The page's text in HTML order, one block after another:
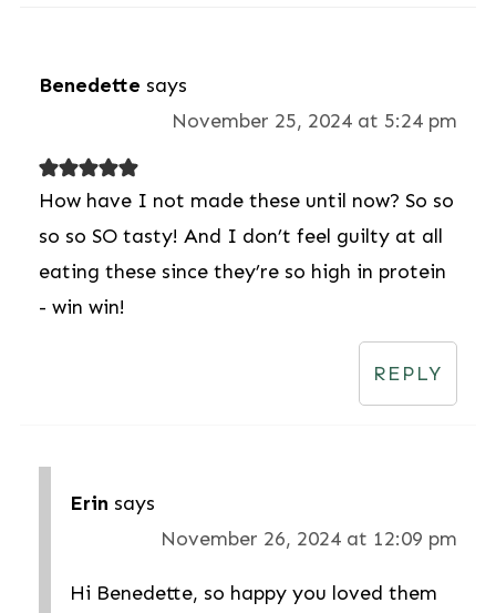
Benedette says
November 25, 2024 at 5:24 pm
How have I not made these until now? So so
so so SO tasty! And I don’t feel guilty at all
eating these since they’re so high in protein
- win win!
REPLY
Erin says
November 26, 2024 at 12:09 pm
Hi Benedette, so happy you loved them